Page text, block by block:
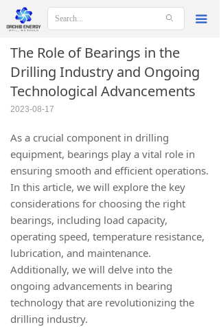
끀
ꄙ
The Role of Bearings in the
Drilling Industry and Ongoing
Technological Advancements
2023-08-17
As a crucial component in drilling
equipment, bearings play a vital role in
ensuring smooth and efficient operations.
In this article, we will explore the key
considerations for choosing the right
bearings, including load capacity,
operating speed, temperature resistance,
lubrication, and maintenance.
Additionally, we will delve into the
ongoing advancements in bearing
technology that are revolutionizing the
drilling industry.